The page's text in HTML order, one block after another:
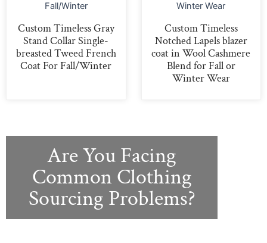
Custom Timeless Gray
Stand Collar Single-
breasted Tweed French
Coat For Fall/Winter
Custom Timeless
Notched Lapels blazer
coat in Wool Cashmere
Blend for Fall or
Winter Wear
Are You Facing
Common Clothing
Sourcing Problems?